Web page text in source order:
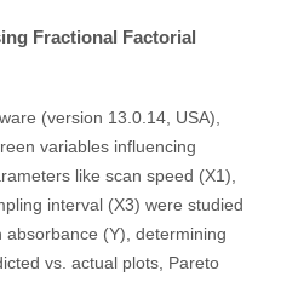
Fractional Factorial
(version 13.0.14, USA),
variables influencing
like scan speed (X1),
interval (X3) were studied
(Y), determining
vs. actual plots, Pareto